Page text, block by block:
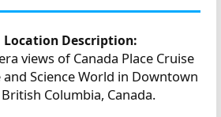
Location Description:
views of Canada Place Cruise
and Science World in Downtown
Columbia, Canada.